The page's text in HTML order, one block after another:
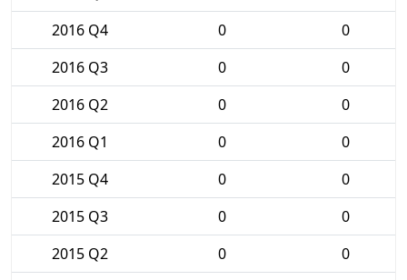
2016 Q4
0
0
2016 Q3
0
0
2016 Q2
0
0
2016 Q1
0
0
2015 Q4
0
0
2015 Q3
0
0
2015 Q2
0
0